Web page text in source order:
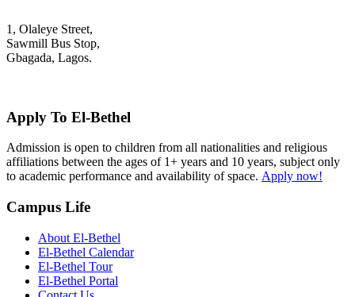
1, Olaleye Street,
Sawmill Bus Stop,
Gbagada, Lagos.
Apply To El-Bethel
Admission is open to children from all nationalities and religious
affiliations between the ages of 1+ years and 10 years, subject only
to academic performance and availability of space. Apply now!
Campus Life
About El-Bethel
El-Bethel Calendar
El-Bethel Tour
El-Bethel Portal